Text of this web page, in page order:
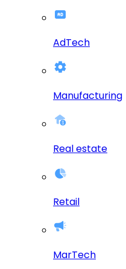
AdTech
Manufacturing
Real estate
Retail
MarTech